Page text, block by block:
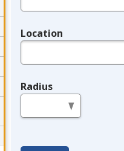
Location
Radius